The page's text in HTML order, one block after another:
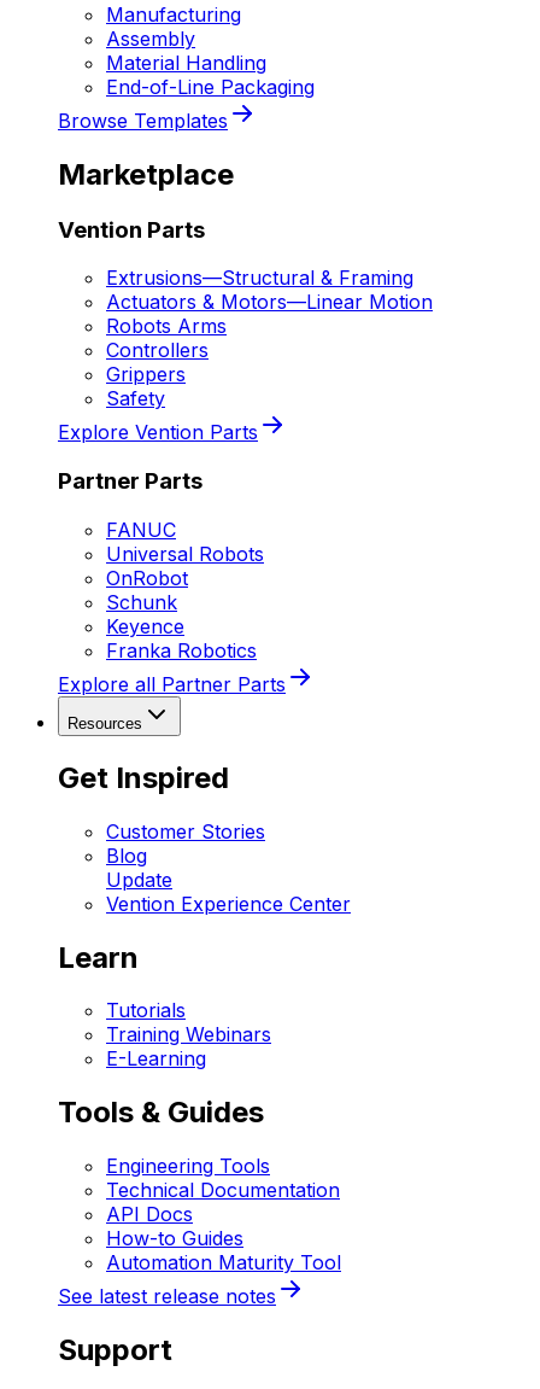
Manufacturing
Assembly
Material Handling
End-of-Line Packaging
Browse Templates
Marketplace
Vention Parts
Extrusions—Structural & Framing
Actuators & Motors—Linear Motion
Robots Arms
Controllers
Grippers
Safety
Explore Vention Parts
Partner Parts
FANUC
Universal Robots
OnRobot
Schunk
Keyence
Franka Robotics
Explore all Partner Parts
Resources
Get Inspired
Customer Stories
Blog
Update
Vention Experience Center
Learn
Tutorials
Training Webinars
E-Learning
Tools & Guides
Engineering Tools
Technical Documentation
API Docs
How-to Guides
Automation Maturity Tool
See latest release notes
Support